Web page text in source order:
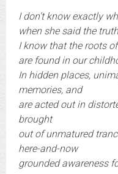
I don’t know exactly
when she said the
I know that the roots
are found in our
In hidden places,
memories, and
are acted out in
brought
out of unmatured
here-and-now
grounded awareness